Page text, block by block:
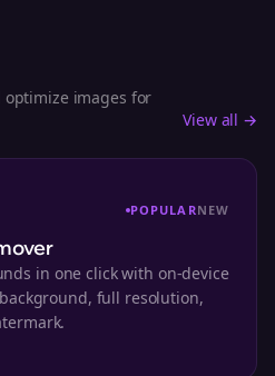
images for
View all →
POPULARNEW
in one click with on-device
full resolution,